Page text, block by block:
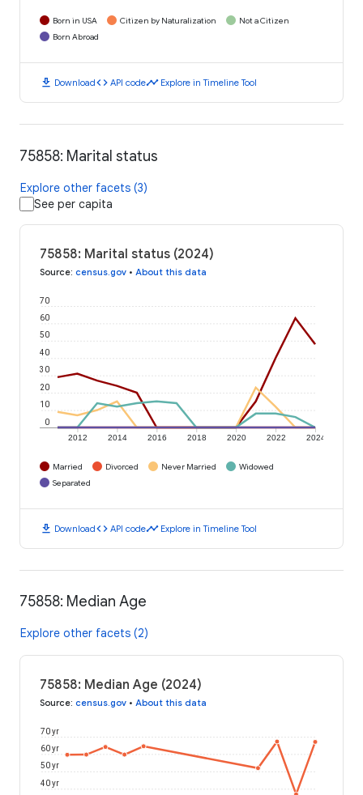
Born in USA Citizen by Naturalization
Not a Citizen
Born Abroad
download Downloadcode API codetimeline Explore in Timeline Tool
75858: Marital status
Explore other facets (3)
See per capita
75858: Marital status (2024)
Source: census.gov • About this data
2012 2014 2016 2018 2020 2022 2024
0
10
20
30
40
50
60
70
Married Divorced Never Married
Widowed
Separated
download Downloadcode API codetimeline Explore in Timeline Tool
75858: Median Age
Explore other facets (2)
75858: Median Age (2024)
Source: census.gov • About this data
40 yr
50 yr
60 yr
70 yr